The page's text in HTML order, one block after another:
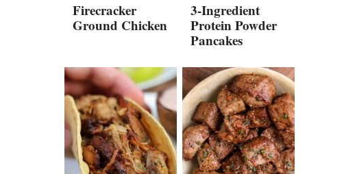
Firecracker
Ground Chicken
3-Ingredient
Protein Powder
Pancakes